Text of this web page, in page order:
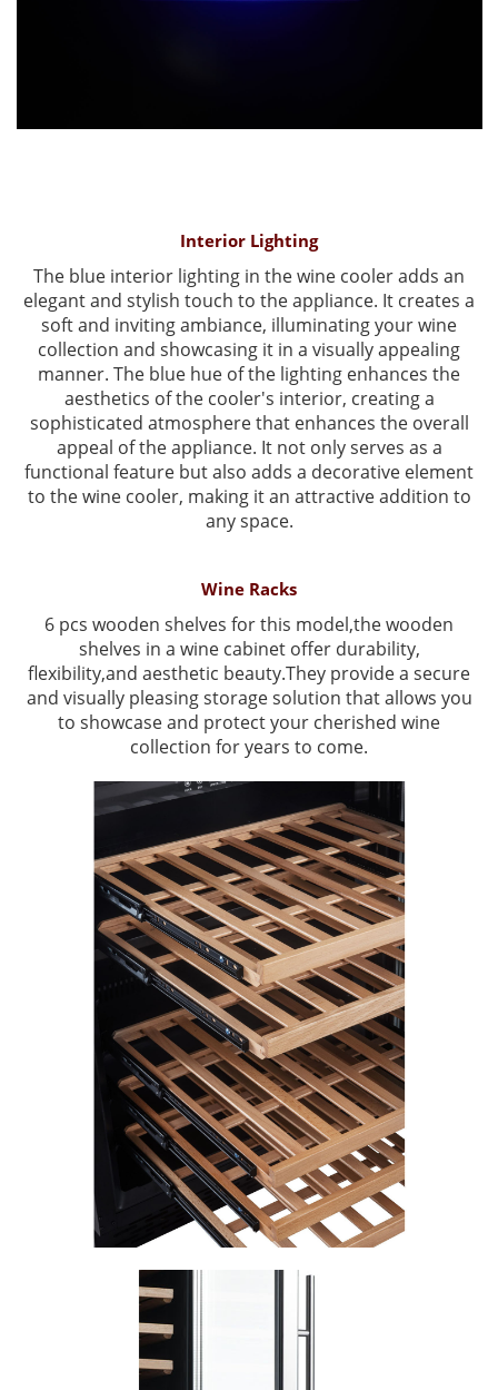
Interior Lighting
The blue interior lighting in the wine cooler adds an
elegant and stylish touch to the appliance. It creates a
soft and inviting ambiance, illuminating your wine
collection and showcasing it in a visually appealing
manner. The blue hue of the lighting enhances the
aesthetics of the cooler's interior, creating a
sophisticated atmosphere that enhances the overall
appeal of the appliance. It not only serves as a
functional feature but also adds a decorative element
to the wine cooler, making it an attractive addition to
any space.
Wine Racks
6 pcs wooden shelves for this model,the wooden
shelves in a wine cabinet offer durability,
flexibility,and aesthetic beauty.They provide a secure
and visually pleasing storage solution that allows you
to showcase and protect your cherished wine
collection for years to come.